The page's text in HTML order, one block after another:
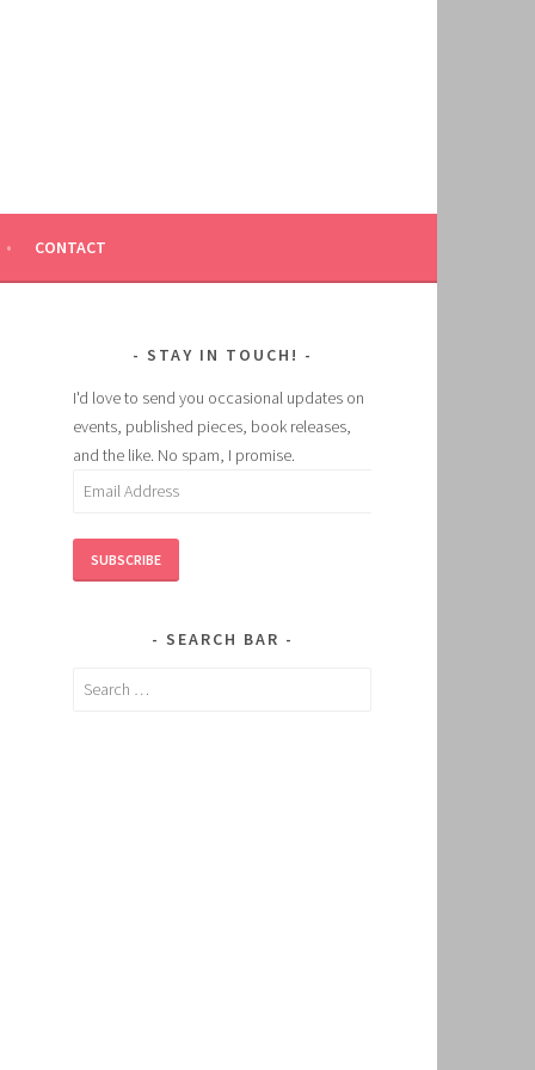
CONTACT
STAY IN TOUCH!
I'd love to send you occasional updates on
events, published pieces, book releases,
and the like. No spam, I promise.
Email
SUBSCRIBE
SEARCH BAR
Search